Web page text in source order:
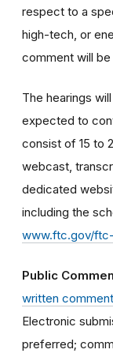
respect to a
high-tech, or
comment will
The hearings
expected to
consist of 15 to
webcast,
dedicated
including the
www.ftc.gov/
Public
written
Electronic
preferred;